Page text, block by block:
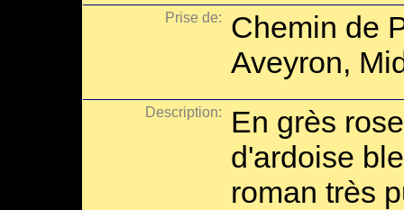
Prise de:
Chemin de
Aveyron,
Description:
En grès
d'ardoise
roman très